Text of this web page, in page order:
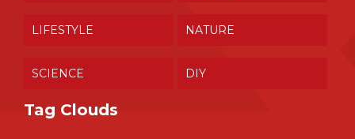
LIFESTYLE NATURE
SCIENCE DIY
Tag Clouds